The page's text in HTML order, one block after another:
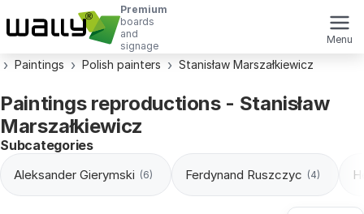
Premium
boards
and
signage
Menu
Paintings Polish painters Stanisław Marszałkiewicz
Subcategories
Aleksander Gierymski (6) Ferdynand Ruszczyc (4)
Paintings reproductions - Stanisław
Marszałkiewicz